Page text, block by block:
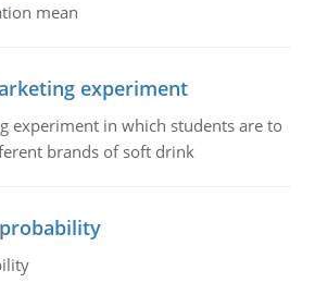
mean
experiment
experiment in which students are to
brands of soft drink